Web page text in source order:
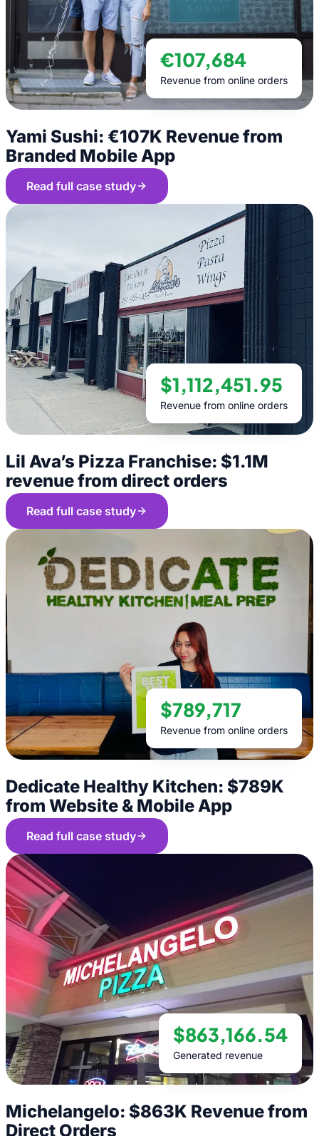
€107,684
Revenue from online orders
Yami Sushi: €107K Revenue from
Branded Mobile App
Read full case study
$1,112,451.95
Revenue from online orders
Lil Ava’s Pizza Franchise: $1.1M
revenue from direct orders
Read full case study
$789,717
Revenue from online orders
Dedicate Healthy Kitchen: $789K
from Website & Mobile App
Read full case study
$863,166.54
Generated revenue
Michelangelo: $863K Revenue from
Direct Orders